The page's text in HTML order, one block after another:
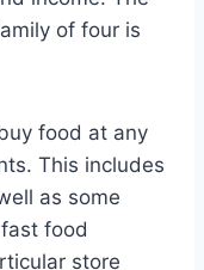
of four is
food at any
This includes
as some
food
store